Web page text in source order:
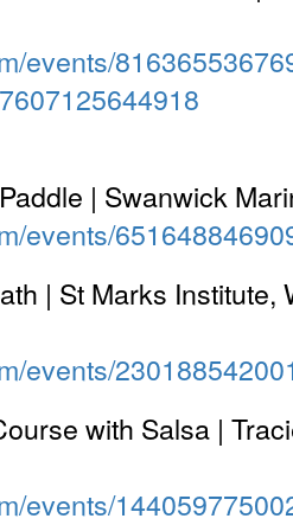
events/
| Swanwick
events/
| St Marks Institute,
events/
with Salsa |
events/